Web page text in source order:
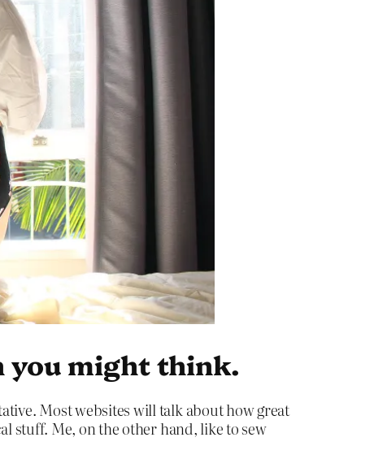
you might think.
Most websites will talk about how great
stuff. Me, on the other hand, like to sew